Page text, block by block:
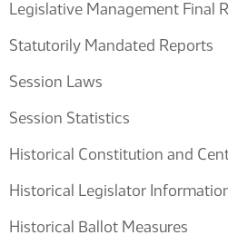
Legislative Management Final
Statutorily Mandated Reports
Session Laws
Session Statistics
Historical Constitution and
Historical Legislator
Historical Ballot Measures